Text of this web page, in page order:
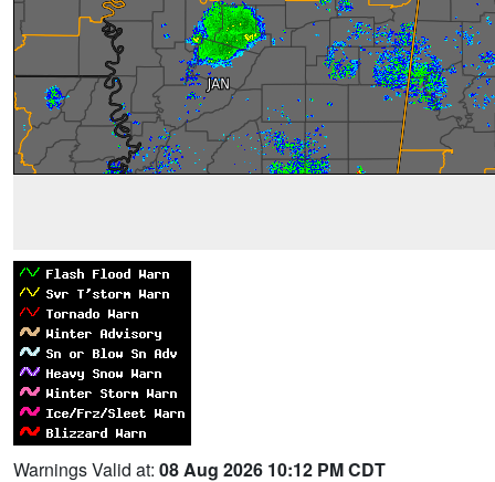
Warnings Valid at: 08 Aug 2026 10:12 PM CDT